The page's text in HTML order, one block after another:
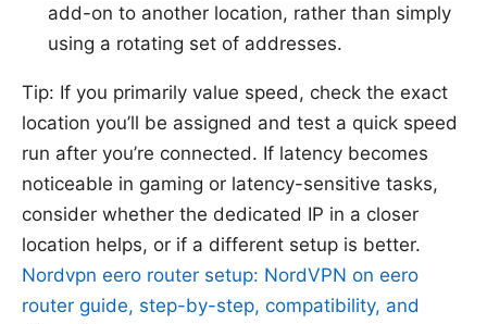
add-on to another location, rather than simply
using a rotating set of addresses.
Tip: If you primarily value speed, check the exact
location you’ll be assigned and test a quick speed
run after you’re connected. If latency becomes
noticeable in gaming or latency-sensitive tasks,
consider whether the dedicated IP in a closer
location helps, or if a different setup is better.
Nordvpn eero router setup: NordVPN on eero
router guide, step-by-step, compatibility, and